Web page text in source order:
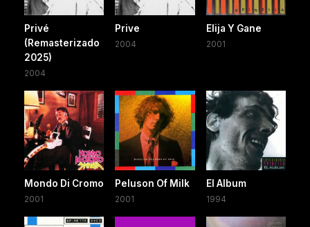
Privé
(Remasterizado
2025)
2004
Prive
2004
Elija Y Gane
2001
Mondo Di Cromo
2001
Peluson Of Milk
2001
El Album
1994